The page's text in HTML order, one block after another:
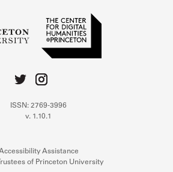
ISSN: 2769-3996
v. 1.10.1
Assistance
of Princeton University